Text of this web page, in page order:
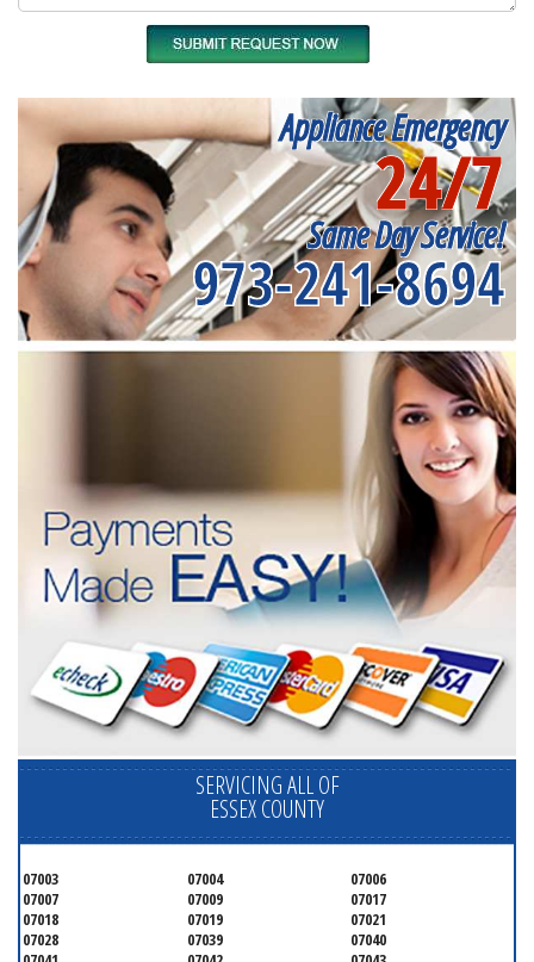
Appliance Emergency
24/7
Same Day Service!
973-241-8694
SERVICING ALL OF
ESSEX COUNTY
07003 07004
07006
07007
07009
07017
07018
07019
07021
07028
07039
07040